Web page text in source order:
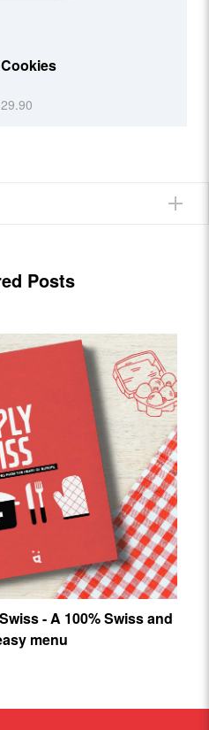
Kitchen
Posts
- A 100% Swiss and
menu